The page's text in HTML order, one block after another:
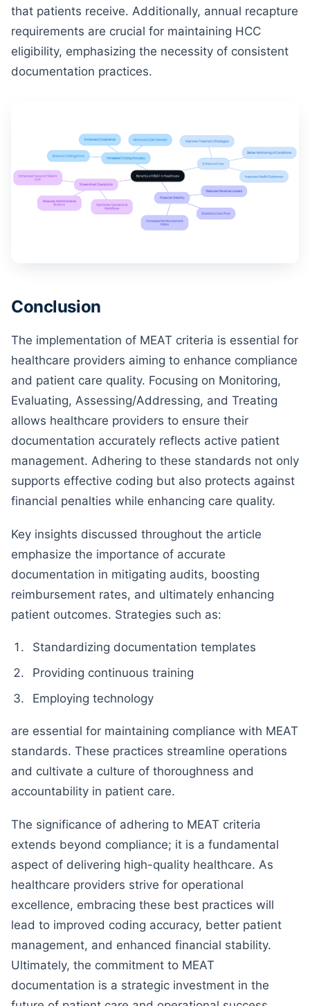
that patients receive. Additionally, annual recapture
requirements are crucial for maintaining HCC
eligibility, emphasizing the necessity of consistent
documentation practices.
Conclusion
The implementation of MEAT criteria is essential for
healthcare providers aiming to enhance compliance
and patient care quality. Focusing on Monitoring,
Evaluating, Assessing/Addressing, and Treating
allows healthcare providers to ensure their
documentation accurately reflects active patient
management. Adhering to these standards not only
supports effective coding but also protects against
financial penalties while enhancing care quality.
Key insights discussed throughout the article
emphasize the importance of accurate
documentation in mitigating audits, boosting
reimbursement rates, and ultimately enhancing
patient outcomes. Strategies such as:
Standardizing documentation templates
Providing continuous training
Employing technology
are essential for maintaining compliance with MEAT
standards. These practices streamline operations
and cultivate a culture of thoroughness and
accountability in patient care.
The significance of adhering to MEAT criteria
extends beyond compliance; it is a fundamental
aspect of delivering high-quality healthcare. As
healthcare providers strive for operational
excellence, embracing these best practices will
lead to improved coding accuracy, better patient
management, and enhanced financial stability.
Ultimately, the commitment to MEAT
documentation is a strategic investment in the